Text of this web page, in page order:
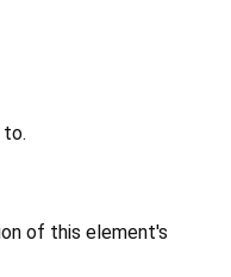
of this element's